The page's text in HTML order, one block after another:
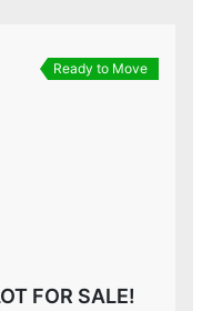
Ready to Move
FOR SALE!